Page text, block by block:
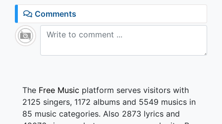
Comments
The Free Music platform serves visitors with
2125 singers, 1172 albums and 5549 musics in
85 music categories. Also 2873 lyrics and